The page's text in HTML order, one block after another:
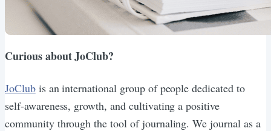
Curious about JoClub?
JoClubis an international group of people dedicated to
self-awareness, growth, and cultivating a positive
community through the tool of journaling. We journal as a